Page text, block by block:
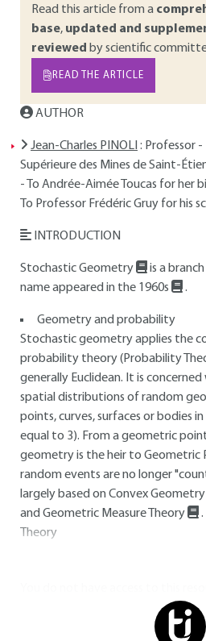
Read this article from a
base, updated and
reviewed by scientific
READ THE ARTICLE
AUTHOR
Jean-Charles PINOLI : Professor
Supérieure des Mines de Saint-
- To Andrée-Aimée Toucas for her
To Professor Frédéric Gruy for his
INTRODUCTION
Stochastic Geometry
is a
name appeared in the 1960s
.
Geometry and probability
Stochastic geometry applies the
probability theory (Probability
generally Euclidean. It is
spatial distributions of random
points, curves, surfaces or bodies
equal to 3). From a geometric
geometry is the heir to Geometric
random events are no longer
largely based on Convex Geometry
and Geometric Measure Theory
Theory